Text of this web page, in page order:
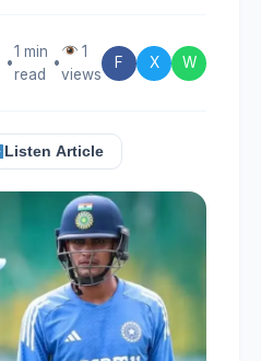
•
1 min
read
•
1
views
F X W
Listen Article